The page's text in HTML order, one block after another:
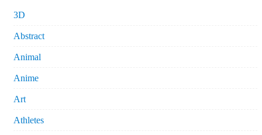
3D
Abstract
Animal
Anime
Art
Athletes